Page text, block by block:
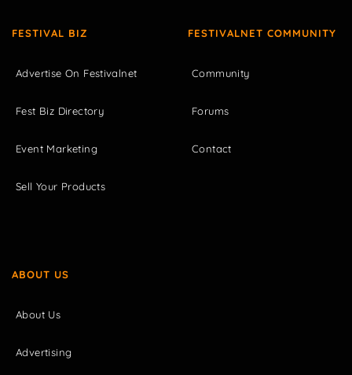
FESTIVAL BIZ
Advertise On Festivalnet
Fest Biz Directory
Event Marketing
Sell Your Products
FESTIVALNET COMMUNITY
Community
Forums
Contact
ABOUT US
About Us
Advertising